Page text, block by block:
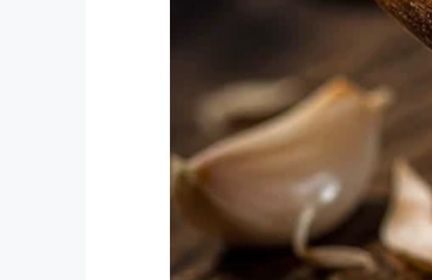
the items damaged or
purchased myself, because I